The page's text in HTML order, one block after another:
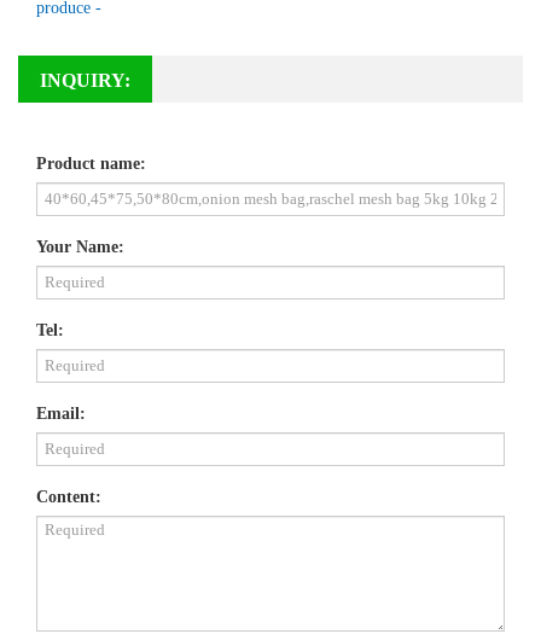
produce -
INQUIRY:
Product name:
Your Name:
Tel:
Email:
Content: